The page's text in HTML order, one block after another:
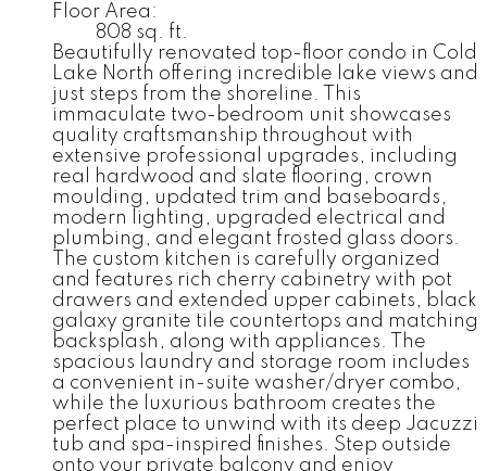
Floor Area:
808 sq. ft.
Beautifully renovated top-floor condo in Cold
Lake North offering incredible lake views and
just steps from the shoreline. This
immaculate two-bedroom unit showcases
quality craftsmanship throughout with
extensive professional upgrades, including
real hardwood and slate flooring, crown
moulding, updated trim and baseboards,
modern lighting, upgraded electrical and
plumbing, and elegant frosted glass doors.
The custom kitchen is carefully organized
and features rich cherry cabinetry with pot
drawers and extended upper cabinets, black
galaxy granite tile countertops and matching
backsplash, along with appliances. The
spacious laundry and storage room includes
a convenient in-suite washer/dryer combo,
while the luxurious bathroom creates the
perfect place to unwind with its deep Jacuzzi
tub and spa-inspired finishes. Step outside
onto your private balcony and enjoy